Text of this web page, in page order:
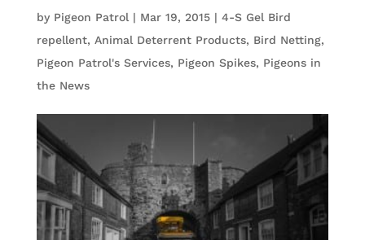
by Pigeon Patrol | Mar 19, 2015| 4-S Gel Bird
repellent, Animal Deterrent Products, Bird Netting,
Pigeon Patrol's Services, Pigeon Spikes, Pigeons in
the News